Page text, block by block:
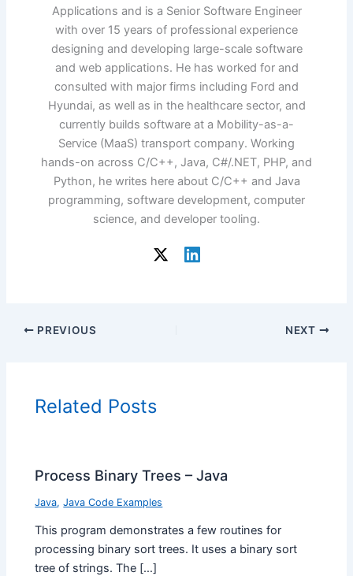
Applications and is a Senior Software Engineer
with over 15 years of professional experience
designing and developing large-scale software
and web applications. He has worked for and
consulted with major firms including Ford and
Hyundai, as well as in the healthcare sector, and
currently builds software at a Mobility-as-a-
Service (MaaS) transport company. Working
hands-on across C/C++, Java, C#/.NET, PHP, and
Python, he writes here about C/C++ and Java
programming, software development, computer
science, and developer tooling.
PREVIOUS NEXT
Related Posts
Process Binary Trees – Java
Java,Java Code Examples
This program demonstrates a few routines for
processing binary sort trees. It uses a binary sort
tree of strings. The […]